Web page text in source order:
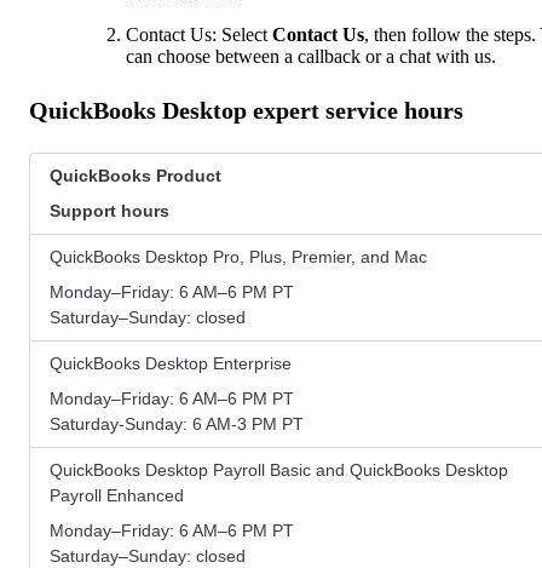
Contact Us: Select Contact Us, then follow the steps.
can choose between a callback or a chat with us.
QuickBooks Desktop expert service hours
QuickBooks Product
Support hours
QuickBooks Desktop Pro, Plus, Premier, and Mac
Monday–Friday: 6 AM–6 PM PT
Saturday–Sunday: closed
QuickBooks Desktop Enterprise
Monday–Friday: 6 AM–6 PM PT
Saturday-Sunday: 6 AM-3 PM PT
QuickBooks Desktop Payroll Basic and QuickBooks Desktop
Payroll Enhanced
Monday–Friday: 6 AM–6 PM PT
Saturday–Sunday: closed